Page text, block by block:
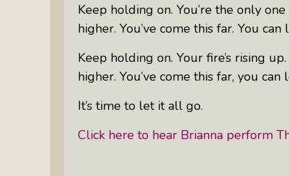
Keep holding on. You’re the only
higher. You’ve come this far. You
Keep holding on. Your fire’s rising
higher. You’ve come this far, you
It’s time to let it all go.
Click here to hear Brianna perform